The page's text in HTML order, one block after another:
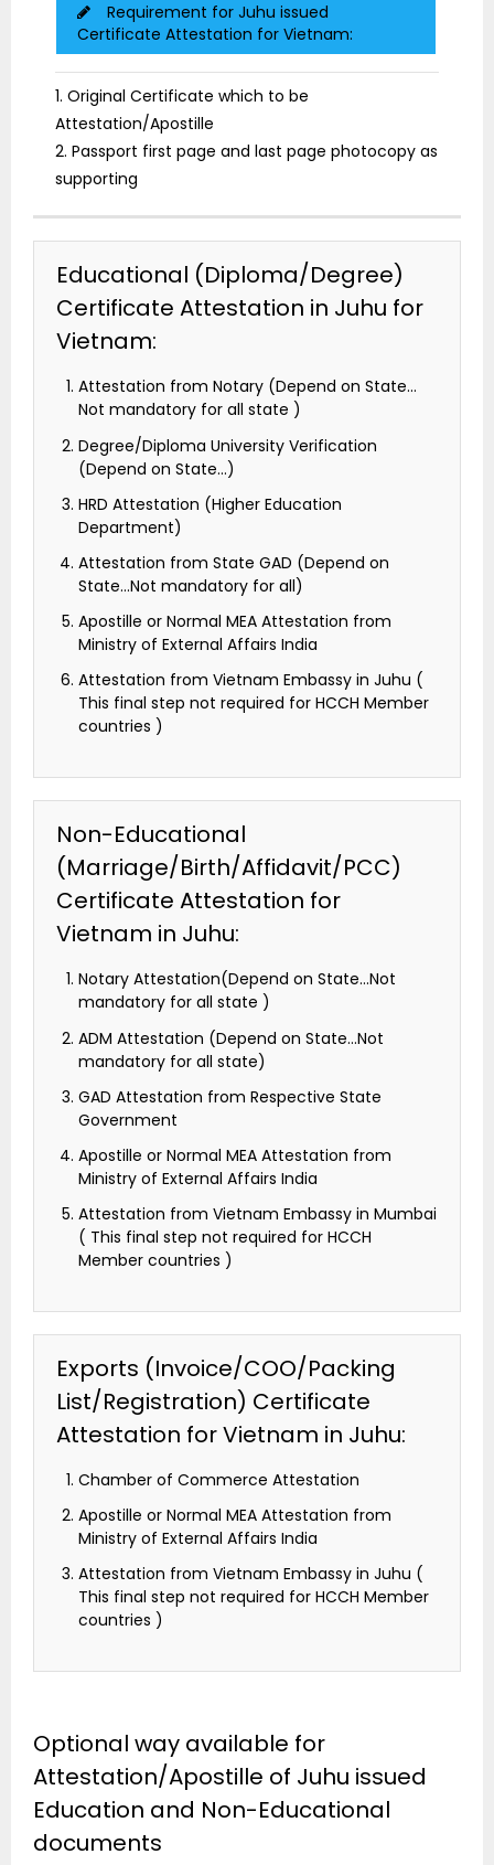
Requirement for Juhu issued
Certificate Attestation for Vietnam:
1. Original Certificate which to be
Attestation/Apostille
2. Passport first page and last page photocopy as
supporting
Educational (Diploma/Degree)
Certificate Attestation in Juhu for
Vietnam:
Attestation from Notary (Depend on State…
Not mandatory for all state )
Degree/Diploma University Verification
(Depend on State…)
HRD Attestation (Higher Education
Department)
Attestation from State GAD (Depend on
State…Not mandatory for all)
Apostille or Normal MEA Attestation from
Ministry of External Affairs India
Attestation from Vietnam Embassy in Juhu (
This final step not required for HCCH Member
countries )
Non-Educational
(Marriage/Birth/Affidavit/PCC)
Certificate Attestation for
Vietnam in Juhu:
Notary Attestation(Depend on State…Not
mandatory for all state )
ADM Attestation (Depend on State…Not
mandatory for all state)
GAD Attestation from Respective State
Government
Apostille or Normal MEA Attestation from
Ministry of External Affairs India
Attestation from Vietnam Embassy in Mumbai
( This final step not required for HCCH
Member countries )
Exports (Invoice/COO/Packing
List/Registration) Certificate
Attestation for Vietnam in Juhu:
Chamber of Commerce Attestation
Apostille or Normal MEA Attestation from
Ministry of External Affairs India
Attestation from Vietnam Embassy in Juhu (
This final step not required for HCCH Member
countries )
Optional way available for
Attestation/Apostille of Juhu issued
Education and Non-Educational
documents